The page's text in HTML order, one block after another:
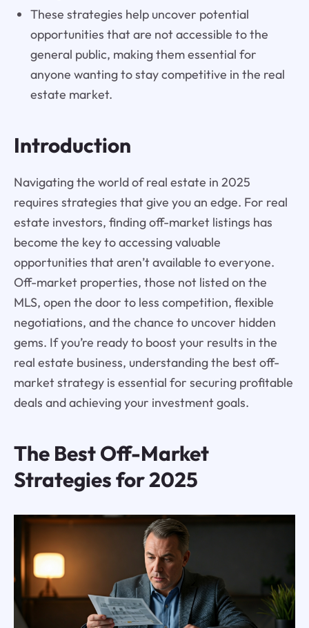
These strategies help uncover potential
opportunities that are not accessible to the
general public, making them essential for
anyone wanting to stay competitive in the real
estate market.
Introduction
Navigating the world of real estate in 2025
requires strategies that give you an edge. For real
estate investors, finding off-market listings has
become the key to accessing valuable
opportunities that aren’t available to everyone.
Off-market properties, those not listed on the
MLS, open the door to less competition, flexible
negotiations, and the chance to uncover hidden
gems. If you’re ready to boost your results in the
real estate business, understanding the best off-
market strategy is essential for securing profitable
deals and achieving your investment goals.
The Best Off-Market
Strategies for 2025